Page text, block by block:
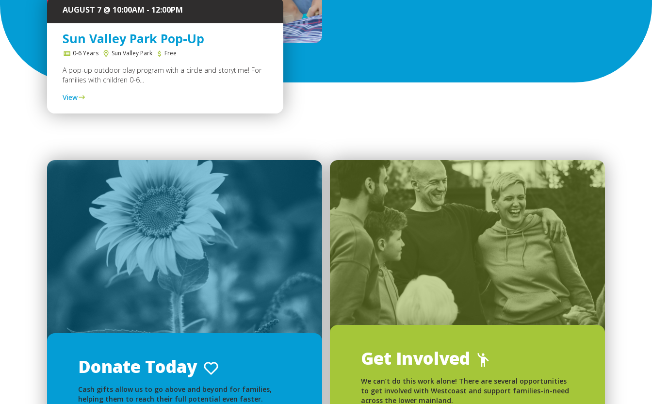
AUGUST 7 @ 10:00AM - 12:00PM
Sun Valley Park Pop-Up
0-6 Years Sun Valley Park Free
A pop-up outdoor play program with a circle and storytime! For
families with children 0-6...
View
Donate Today
Cash gifts allow us to go above and beyond for families,
helping them to reach their full potential even faster.
Get Involved
We can’t do this work alone! There are several opportunities
to get involved with Westcoast and support families-in-need
across the lower mainland.